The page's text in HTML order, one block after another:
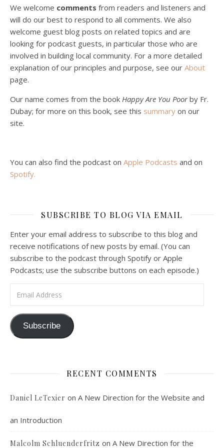
Podcast 5: A Debate on Socialism
Jan 22, 2021 • 59:50
Malcolm Schluenderfritz and Philip debate socialism. In our last episode, number 4, we discussed the moral problems in our current economic order. (Listen to episode 4 first if you haven’t done so.) In this episode, we discuss whether socialism could provide an alternative. Listeners are reminded of the caveat from…
Feb 4, 2021 • 1:00:00
Podcast 7: Casa Karibu Sze-Ming
Feb 19, 2021 • 1:02:00
Faithful Community or Cult Enclave?
We welcome comments from readers and listeners and
will do our best to respond to all comments. We also
welcome guest blog posts on related topics and are
looking for podcast guests, in particular those who are
involved in building local community. For a more detailed
explanation of our principles and purpose, see our About
page.
Our name comes from the book Happy Are You Poorby Fr.
Dubay; for more on this book, see this summary on our
site.
You can also find the podcast on Apple Podcasts and on
Spotify.
SUBSCRIBE TO BLOG VIA EMAIL
Enter your email address to subscribe to this blog and
receive notifications of new posts by email. (You can
subscribe to the podcast through Spotify or Apple
Podcasts; use the subscribe buttons on each episode.)
Subscribe
RECENT COMMENTS
Daniel LeTexier on A New Direction for the Website and
an Introduction
Malcolm Schluenderfritz on A New Direction for the